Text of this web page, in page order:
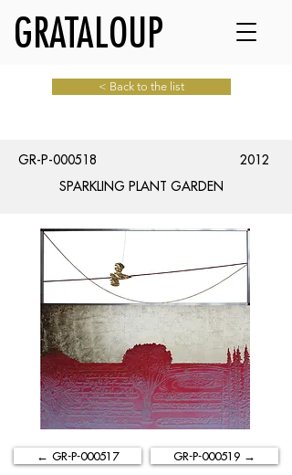
GRATALOUP
< Back to the list
GR-P-000518
2012
SPARKLING PLANT GARDEN
← GR-P-000517 GR-P-000519 →